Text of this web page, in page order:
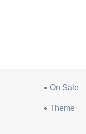
On Sale
Theme